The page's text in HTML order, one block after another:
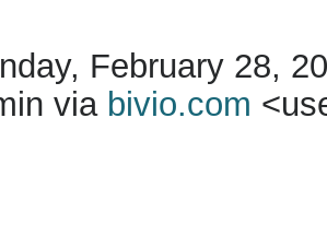
February 28,
via bivio.com